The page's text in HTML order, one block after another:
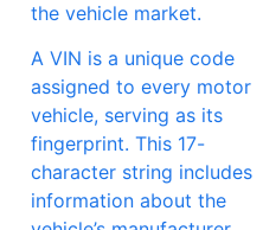
the vehicle market.
A VIN is a unique code
assigned to every motor
vehicle, serving as its
fingerprint. This 17-
character string includes
information about the